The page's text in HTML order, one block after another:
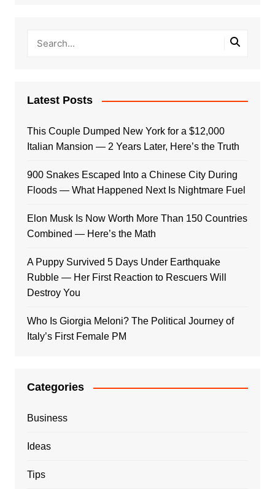
Latest Posts
This Couple Dumped New York for a $12,000
Italian Mansion — 2 Years Later, Here’s the Truth
900 Snakes Escaped Into a Chinese City During
Floods — What Happened Next Is Nightmare Fuel
Elon Musk Is Now Worth More Than 150 Countries
Combined — Here’s the Math
A Puppy Survived 5 Days Under Earthquake
Rubble — Her First Reaction to Rescuers Will
Destroy You
Who Is Giorgia Meloni? The Political Journey of
Italy’s First Female PM
Categories
Business
Ideas
Tips